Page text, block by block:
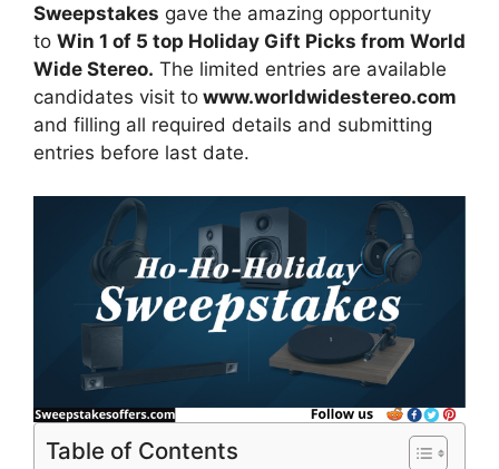
Sweepstakes gave the amazing opportunity
to Win 1 of 5 top Holiday Gift Picks from World
Wide Stereo. The limited entries are available
candidates visit to www.worldwidestereo.com
and filling all required details and submitting
entries before last date.
Table of Contents